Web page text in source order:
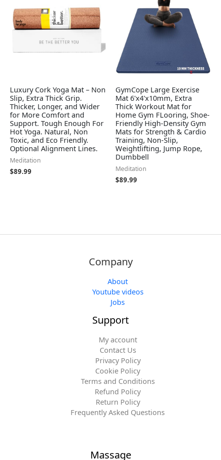
Luxury Cork Yoga Mat – Non
Slip, Extra Thick Grip.
Thicker, Longer, and Wider
for More Comfort and
Support. Tough Enough For
Hot Yoga. Natural, Non
Toxic, and Eco Friendly.
Optional Alignment Lines.
Meditation
$89.99
GymCope Large Exercise
Mat 6'x4'x10mm, Extra
Thick Workout Mat for
Home Gym FLooring, Shoe-
Friendly High-Density Gym
Mats for Strength & Cardio
Training, Non-Slip,
Weightlifting, Jump Rope,
Dumbbell
Meditation
$89.99
Company
About
Youtube videos
Jobs
Support
My account
Contact Us
Privacy Policy
Cookie Policy
Terms and Conditions
Refund Policy
Return Policy
Frequently Asked Questions
Massage